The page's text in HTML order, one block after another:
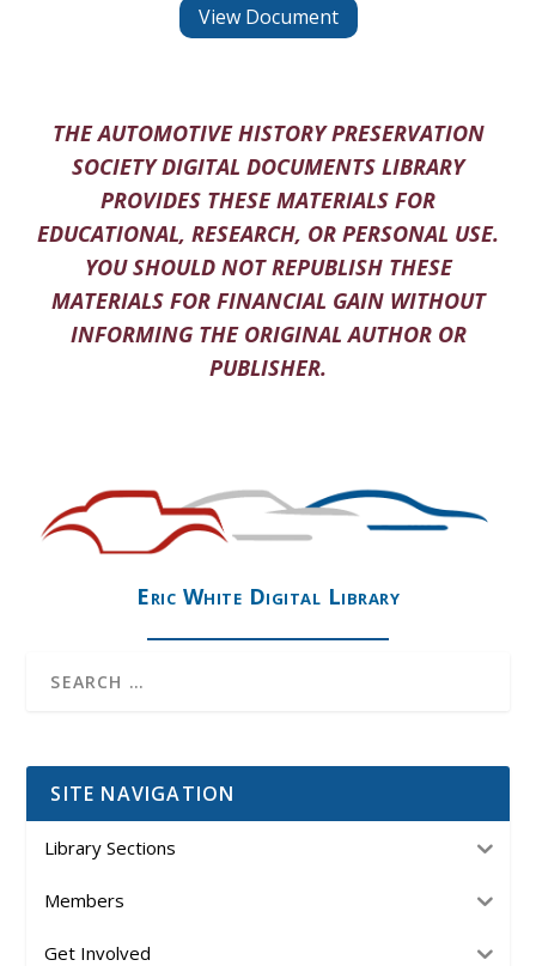
View Document
THE AUTOMOTIVE HISTORY PRESERVATION
SOCIETY DIGITAL DOCUMENTS LIBRARY
PROVIDES THESE MATERIALS FOR
EDUCATIONAL, RESEARCH, OR PERSONAL USE.
YOU SHOULD NOT REPUBLISH THESE
MATERIALS FOR FINANCIAL GAIN WITHOUT
INFORMING THE ORIGINAL AUTHOR OR
PUBLISHER.
Eric White Digital Library
SITE NAVIGATION
Library Sections
Members
Get Involved